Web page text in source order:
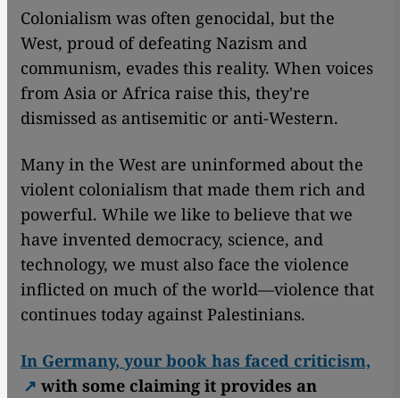
Colonialism was often genocidal, but the
West, proud of defeating Nazism and
communism, evades this reality. When voices
from Asia or Africa raise this, they're
dismissed as antisemitic or anti-Western.
Many in the West are uninformed about the
violent colonialism that made them rich and
powerful. While we like to believe that we
have invented democracy, science, and
technology, we must also face the violence
inflicted on much of the world—violence that
continues today against Palestinians.
In Germany, your book has faced criticism,
with some claiming it provides an